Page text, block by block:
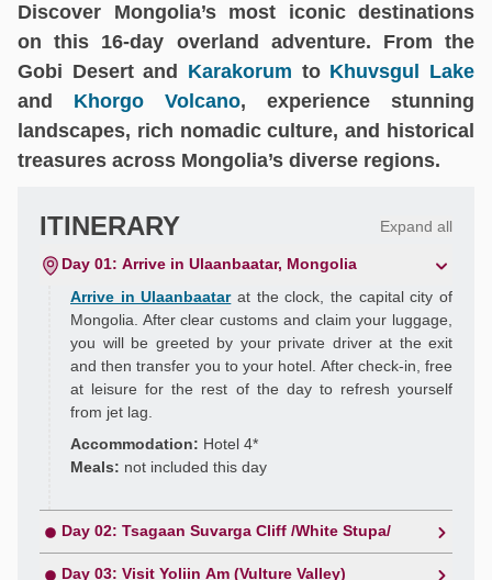
Discover Mongolia’s most iconic destinations
on this 16-day overland adventure. From the
Gobi Desert and Karakorum to Khuvsgul Lake
and Khorgo Volcano, experience stunning
landscapes, rich nomadic culture, and historical
treasures across Mongolia’s diverse regions.
ITINERARY Expand all
Day 01: Arrive in Ulaanbaatar, Mongolia
Arrive in Ulaanbaatarat the clock, the capital city of
Mongolia. After clear customs and claim your luggage,
you will be greeted by your private driver at the exit
and then transfer you to your hotel. After check-in, free
at leisure for the rest of the day to refresh yourself
from jet lag.
Accommodation: Hotel 4*
Meals: not included this day
Day 02: Tsagaan Suvarga Cliff /White Stupa/
Day 03: Visit Yoliin Am (Vulture Valley)